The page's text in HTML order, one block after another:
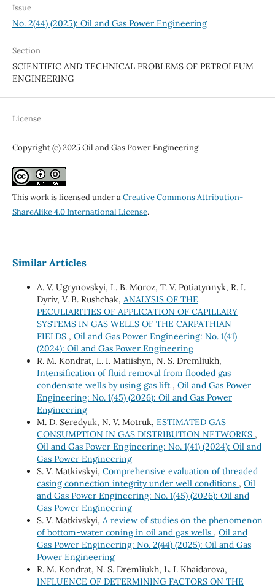
Issue
No. 2(44) (2025): Oil and Gas Power Engineering
Section
SCIENTIFIC AND TECHNICAL PROBLEMS OF PETROLEUM
ENGINEERING
License
Copyright (c) 2025 Oil and Gas Power Engineering
This work is licensed under aCreative Commons Attribution-
ShareAlike 4.0 International License.
Similar Articles
A. V. Ugrynovskyi, L. B. Moroz, T. V. Potiatynnyk, R. I.
Dyriv, V. B. Rushchak, ANALYSIS OF THE
PECULIARITIES OF APPLICATION OF CAPILLARY
SYSTEMS IN GAS WELLS OF THE CARPATHIAN
FIELDS , Oil and Gas Power Engineering: No. 1(41)
(2024): Oil and Gas Power Engineering
R. М. Kondrat, L. І. Matiishyn, N. S. Dremliukh,
Intensification of fluid removal from flooded gas
condensate wells by using gas lift , Oil and Gas Power
Engineering: No. 1(45) (2026): Oil and Gas Power
Engineering
M. D. Seredyuk, N. V. Motruk, ESTIMATED GAS
CONSUMPTION IN GAS DISTRIBUTION NETWORKS ,
Oil and Gas Power Engineering: No. 1(41) (2024): Oil and
Gas Power Engineering
S. V. Matkivskyi, Comprehensive evaluation of threaded
casing connection integrity under well conditions , Oil
and Gas Power Engineering: No. 1(45) (2026): Oil and
Gas Power Engineering
S. V. Matkivskyi, A review of studies on the phenomenon
of bottom-water coning in oil and gas wells , Oil and
Gas Power Engineering: No. 2(44) (2025): Oil and Gas
Power Engineering
R. M. Kondrat, N. S. Dremliukh, L. I. Khaidarova,
INFLUENCE OF DETERMINING FACTORS ON THE